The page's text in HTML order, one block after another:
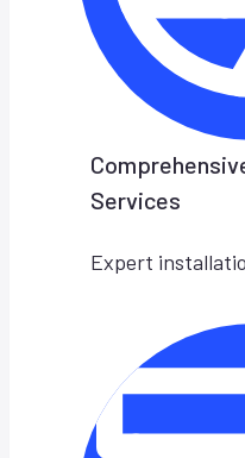
Services
Expert